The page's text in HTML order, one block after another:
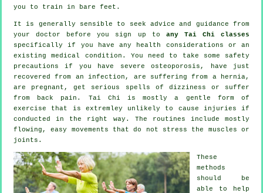
you to train in bare feet.
It is generally sensible to seek advice and guidance from
your doctor before you sign up to any Tai Chi classes
specifically if you have any health considerations or an
existing medical condition. You need to take some safety
precautions if you have severe osteoporosis, have just
recovered from an infection, are suffering from a hernia,
are pregnant, get serious spells of dizziness or suffer
from back pain. Tai Chi is mostly a gentle form of
exercise that is extremley unlikely to cause injuries if
conducted in the right way. The routines include mostly
flowing, easy movements that do not stress the muscles or
joints.
These
methods
should be
able to help